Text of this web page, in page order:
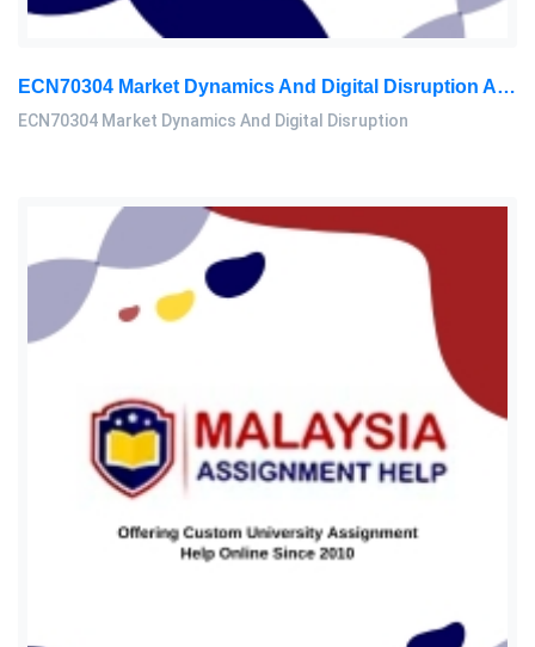
ECN70304 Market Dynamics And Digital Disruption Assessment 3, 2026
ECN70304 Market Dynamics And Digital Disruption